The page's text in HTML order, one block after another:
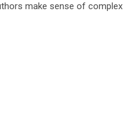
make sense of complex